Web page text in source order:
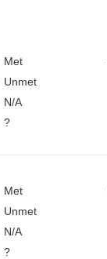
Met
Unmet
N/A
?
Met
Unmet
N/A
?